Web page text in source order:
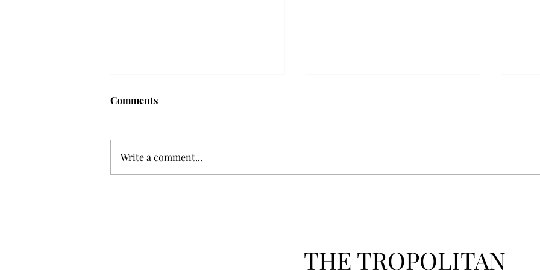
Frequency choir performs
at the Johnson Center for the
Arts on Monday. The theme,
will debut this fall. The new rules
Comments
Write a comment...
THE TROPOLITAN